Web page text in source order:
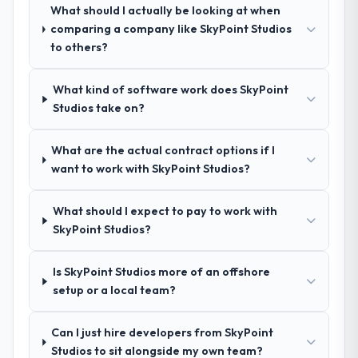
How clearly did the company understand
your requirements and business goals?
had experienced with previous vendors.
They challenged requirements that were
alternatives where our initial thinking was
limiting, and produced a functional
agreed was the clearest articulation of the
product they had seen written down.
their communication and project
management?
manager maintained a clear view of the
What should I actually be looking at when
comparing a company like SkyPoint Studios
to others?
What kind of software work does SkyPoint
Studios take on?
What are the actual contract options if I
want to work with SkyPoint Studios?
What should I expect to pay to work with
SkyPoint Studios?
Is SkyPoint Studios more of an offshore
setup or a local team?
Can I just hire developers from SkyPoint
Studios to sit alongside my own team?